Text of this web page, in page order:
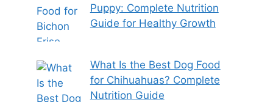
Puppy: Complete Nutrition
Guide for Healthy Growth
What Is the Best Dog Food
for Chihuahuas? Complete
Nutrition Guide